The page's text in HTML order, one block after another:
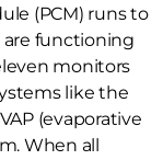
(PCM) runs to
are functioning
monitors
like the
(evaporative
When all